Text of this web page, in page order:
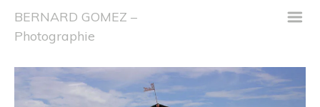
BERNARD GOMEZ –
Photographie
m